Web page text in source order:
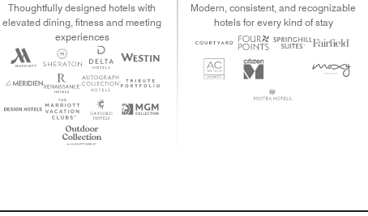
Thoughtfully designed hotels with
elevated dining, fitness and meeting
experiences
Modern, consistent, and recognizable
hotels for every kind of stay